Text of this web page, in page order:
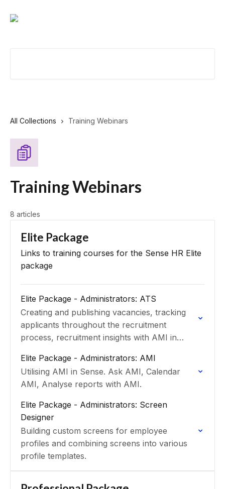
All Collections Training Webinars
Training Webinars
8 articles
Elite Package
Links to training courses for the Sense HR Elite
package
Elite Package - Administrators: ATS
Creating and publishing vacancies, tracking
applicants throughout the recruitment
process, recruitment insights with AMI in
Elite Package - Administrators: AMI
Utilising AMI in Sense. Ask AMI, Calendar
AMI, Analyse reports with AMI.
Elite Package - Administrators: Screen
Designer
Building custom screens for employee
profiles and combining screens into various
profile templates.